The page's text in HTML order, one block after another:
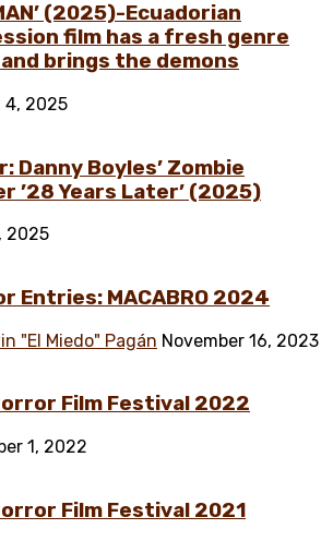
(2025)-Ecuadorian
film has a fresh genre
brings the demons
2025
Danny Boyles’ Zombie
’28 Years Later’ (2025)
2025
Entries: MACABRO 2024
"El Miedo" Pagán November 16, 2023
Film Festival 2022
1, 2022
Film Festival 2021